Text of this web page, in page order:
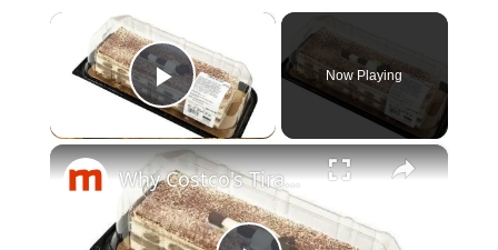
×
Play Video
Now Playing
×
Why Costco's Tiramisu Cake Is A Serious Fan Favorite